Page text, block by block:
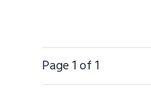
Page1of 1